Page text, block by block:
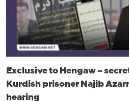
Exclusive to Hengaw –
Kurdish prisoner Najib
hearing